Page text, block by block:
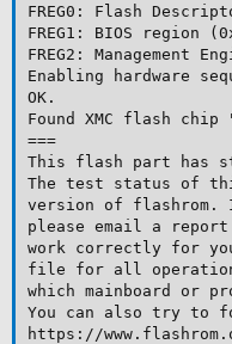
FREG0: Flash
FREG1: BIOS region
FREG2: Management
Enabling hardware
OK.
Found XMC flash chip
===
This flash part has
The test status of
version of flashrom.
please email a
work correctly for
file for all
which mainboard or
You can also try to
https://